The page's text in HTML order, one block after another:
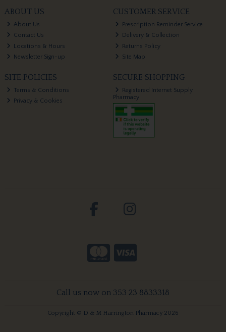
ABOUT US
About Us
Contact Us
Locations & Hours
Newsletter Sign-up
CUSTOMER SERVICE
Prescription Reminder Service
Delivery & Collection
Returns Policy
Site Map
SITE POLICIES
Terms & Conditions
Privacy & Cookies
SECURE SHOPPING
Registered Internet Supply
Pharmacy
Call us now on 353 23 8833318
Copyright © D & M Harrington Pharmacy 2026